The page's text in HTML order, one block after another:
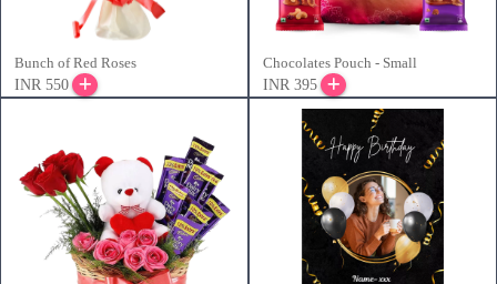
Bunch of Red Roses
INR 550
Chocolates Pouch - Small
INR 395